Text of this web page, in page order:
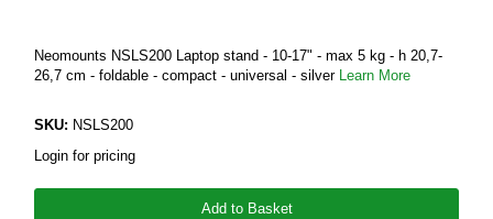
Neomounts NSLS200 Laptop stand - 10-17" - max 5 kg - h 20,7-
26,7 cm - foldable - compact - universal - silver Learn More
SKU: NSLS200
Login for pricing
Add to Basket